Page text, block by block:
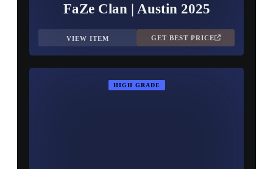
FaZe Clan | Austin 2025
VIEW ITEM GET BEST PRICE
HIGH GRADE